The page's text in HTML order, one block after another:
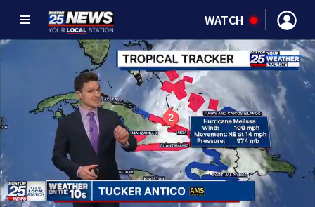
WATCH